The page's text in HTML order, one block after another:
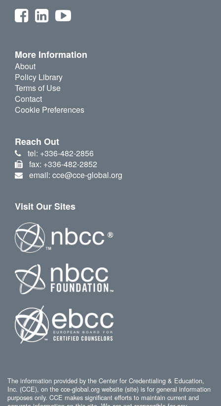
More Information
About
Policy Library
Terms of Use
Contact
Cookie Preferences
Reach Out
tel: +336-482-2856
fax: +336-482-2852
email: cce@cce-global.org
Visit Our Sites
The information provided by the Center for Credentialing & Education,
Inc. (CCE), on the cce-global.org website (site) is for general information
purposes only. CCE makes significant efforts to maintain current and